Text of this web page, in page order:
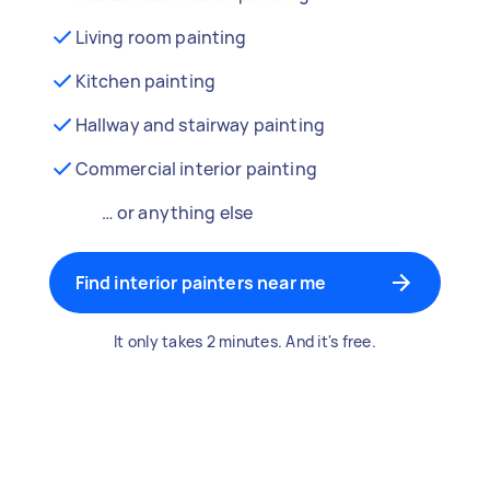
Living room painting
Kitchen painting
Hallway and stairway painting
Commercial interior painting
… or anything else
Find interior painters near me
It only takes 2 minutes. And it's free.